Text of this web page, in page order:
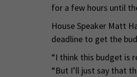
for a few hours until
House Speaker Matt
deadline to get the
“I think this budget is
“But I’ll just say that